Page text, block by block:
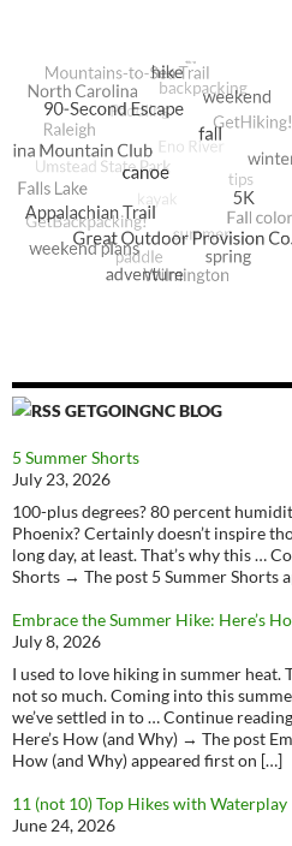
GETGOINGNC BLOG
5 Summer Shorts
July 23, 2026
100-plus degrees? 80 percent
Phoenix? Certainly doesn’t inspire
long day, at least. That’s why this …
Shorts → The post 5 Summer Shorts
Embrace the Summer Hike: Here’s
July 8, 2026
I used to love hiking in summer heat.
not so much. Coming into this
we’ve settled in to … Continue
Here’s How (and Why) → The post
How (and Why) appeared first on […]
11 (not 10) Top Hikes with Waterplay
June 24, 2026